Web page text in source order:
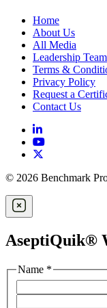
Home
About Us
All Media
Leadership Team
Terms &
Privacy Policy
Request a
Contact Us
© 2026 Benchmark
AseptiQuik®
Name *